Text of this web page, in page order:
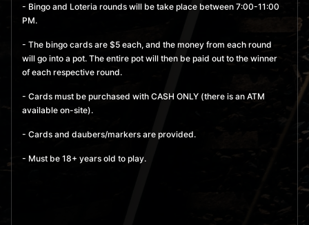
September 17, 2026 7:00
MORE BUY TICKETS
September 24, 2026 7:00
pm- 11:00 pm
MORE BUY TICKETS
- Bingo and Loteria rounds will be take place between 7:00-11:00
PM.
- The bingo cards are $5 each, and the money from each round
will go into a pot. The entire pot will then be paid out to the winner
of each respective round.
- Cards must be purchased with CASH ONLY (there is an ATM
available on-site).
- Cards and daubers/markers are provided.
- Must be 18+ years old to play.